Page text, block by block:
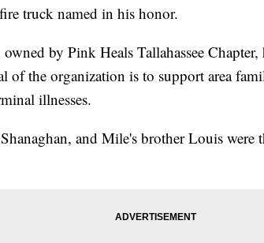
truck named in his honor.
by Pink Heals Tallahassee
of the organization is to support area
illnesses.
and Mile's brother Louis were